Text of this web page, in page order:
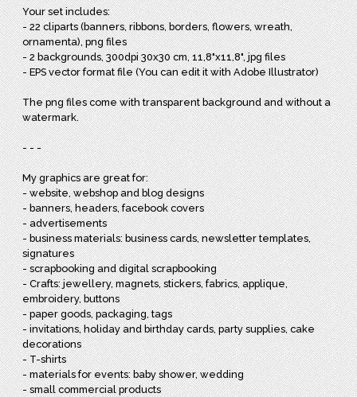
Your set includes:
- 22 cliparts (banners, ribbons, borders, flowers, wreath,
ornamenta), png files
- 2 backgrounds, 300dpi 30x30 cm, 11,8"x11,8", jpg files
- EPS vector format file (You can edit it with Adobe Illustrator)
The png files come with transparent background and without a
watermark.
- - -
My graphics are great for:
- website, webshop and blog designs
- banners, headers, facebook covers
- advertisements
- business materials: business cards, newsletter templates,
signatures
- scrapbooking and digital scrapbooking
- Crafts: jewellery, magnets, stickers, fabrics, applique,
embroidery, buttons
- paper goods, packaging, tags
- invitations, holiday and birthday cards, party supplies, cake
decorations
- T-shirts
- materials for events: baby shower, wedding
- small commercial products